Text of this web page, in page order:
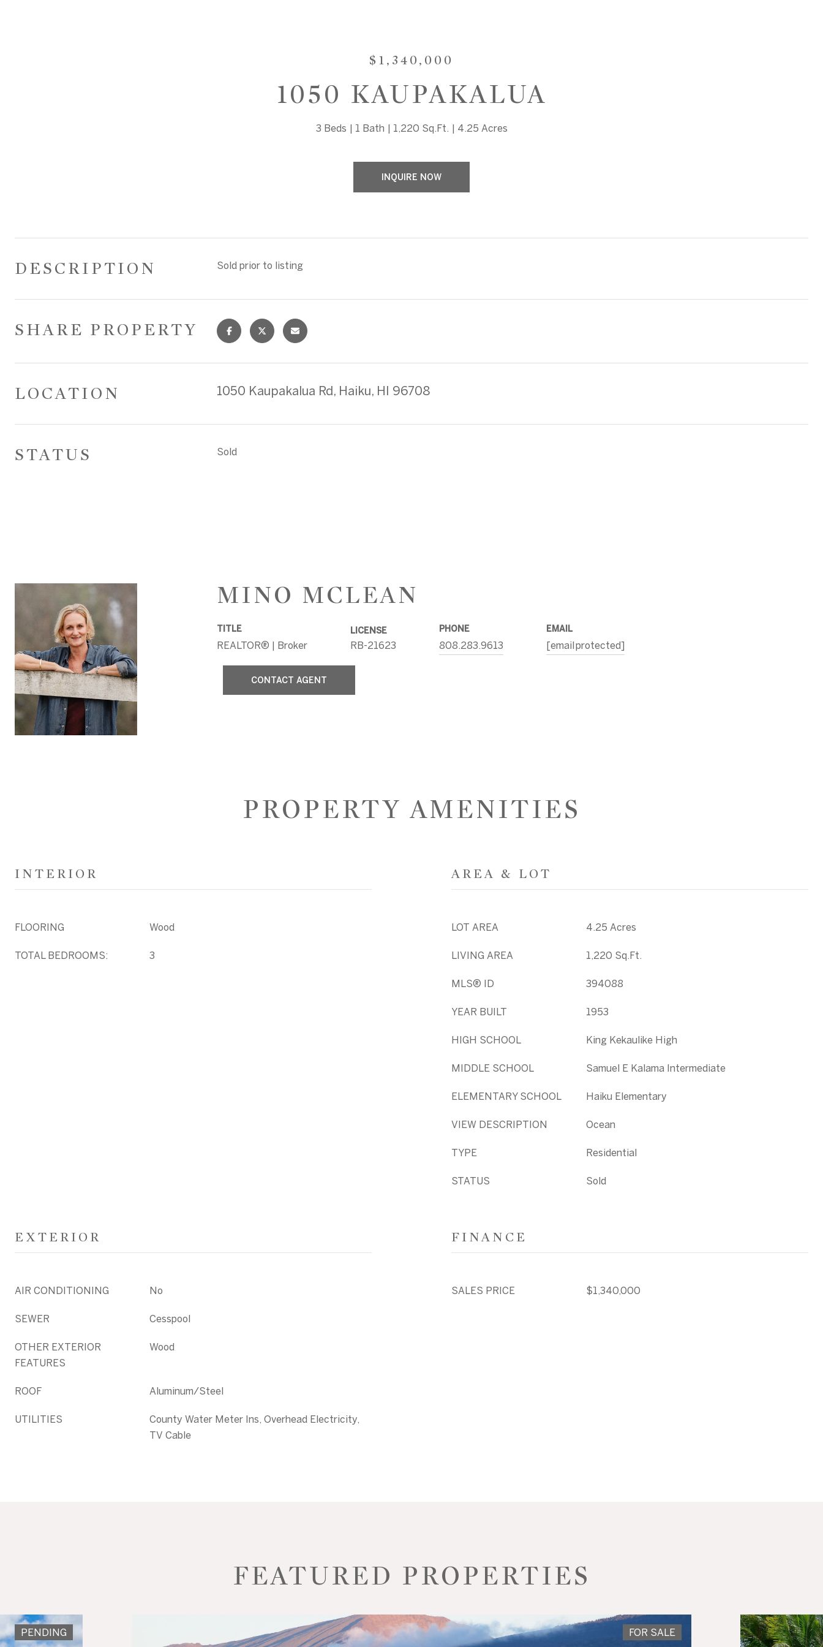
$1,340,000
1050 KAUPAKALUA
3 Beds 1 Bath 1,220 Sq.Ft. 4.25 Acres
INQUIRE NOW
DESCRIPTION Sold prior to listing
SHARE PROPERTY
LOCATION 1050 Kaupakalua Rd, Haiku, HI 96708
STATUS Sold
MINO MCLEAN
TITLE
REALTOR® | Broker
LICENSE
RB-21623
PHONE
808.283.9613
EMAIL
[email protected]
CONTACT AGENT
PROPERTY AMENITIES
INTERIOR
FLOORING Wood
TOTAL BEDROOMS: 3
AREA & LOT
LOT AREA 4.25 Acres
LIVING AREA 1,220 Sq.Ft.
MLS® ID 394088
YEAR BUILT 1953
HIGH SCHOOL King Kekaulike High
MIDDLE SCHOOL Samuel E Kalama Intermediate
ELEMENTARY SCHOOL Haiku Elementary
VIEW DESCRIPTION Ocean
TYPE Residential
STATUS Sold
EXTERIOR
AIR CONDITIONING No
SEWER Cesspool
OTHER EXTERIOR
FEATURES
Wood
ROOF Aluminum/Steel
UTILITIES
County Water Meter Ins, Overhead Electricity,
TV Cable
FINANCE
SALES PRICE $1,340,000
FEATURED PROPERTIES
PENDING FOR SALE